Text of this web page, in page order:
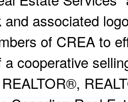
associated
of CREA to
cooperative